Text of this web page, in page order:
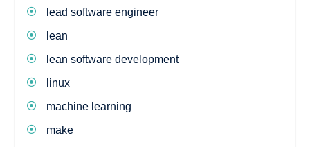
lead software engineer
lean
lean software development
linux
machine learning
make